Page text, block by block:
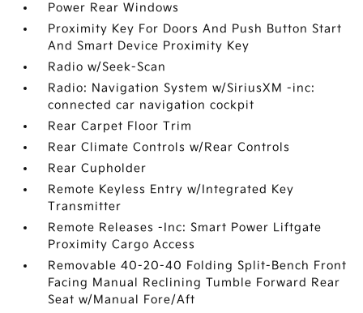
Power Rear Windows
Proximity Key For Doors And Push Button Start
And Smart Device Proximity Key
Radio w/Seek-Scan
Radio: Navigation System w/SiriusXM -inc:
connected car navigation cockpit
Rear Carpet Floor Trim
Rear Climate Controls w/Rear Controls
Rear Cupholder
Remote Keyless Entry w/Integrated Key
Transmitter
Remote Releases -Inc: Smart Power Liftgate
Proximity Cargo Access
Removable 40-20-40 Folding Split-Bench Front
Facing Manual Reclining Tumble Forward Rear
Seat w/Manual Fore/Aft